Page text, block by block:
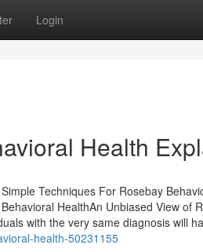
Login
Health
Techniques For Rosebay
HealthAn Unbiased View of
with the very same diagnosis will
health-50231155